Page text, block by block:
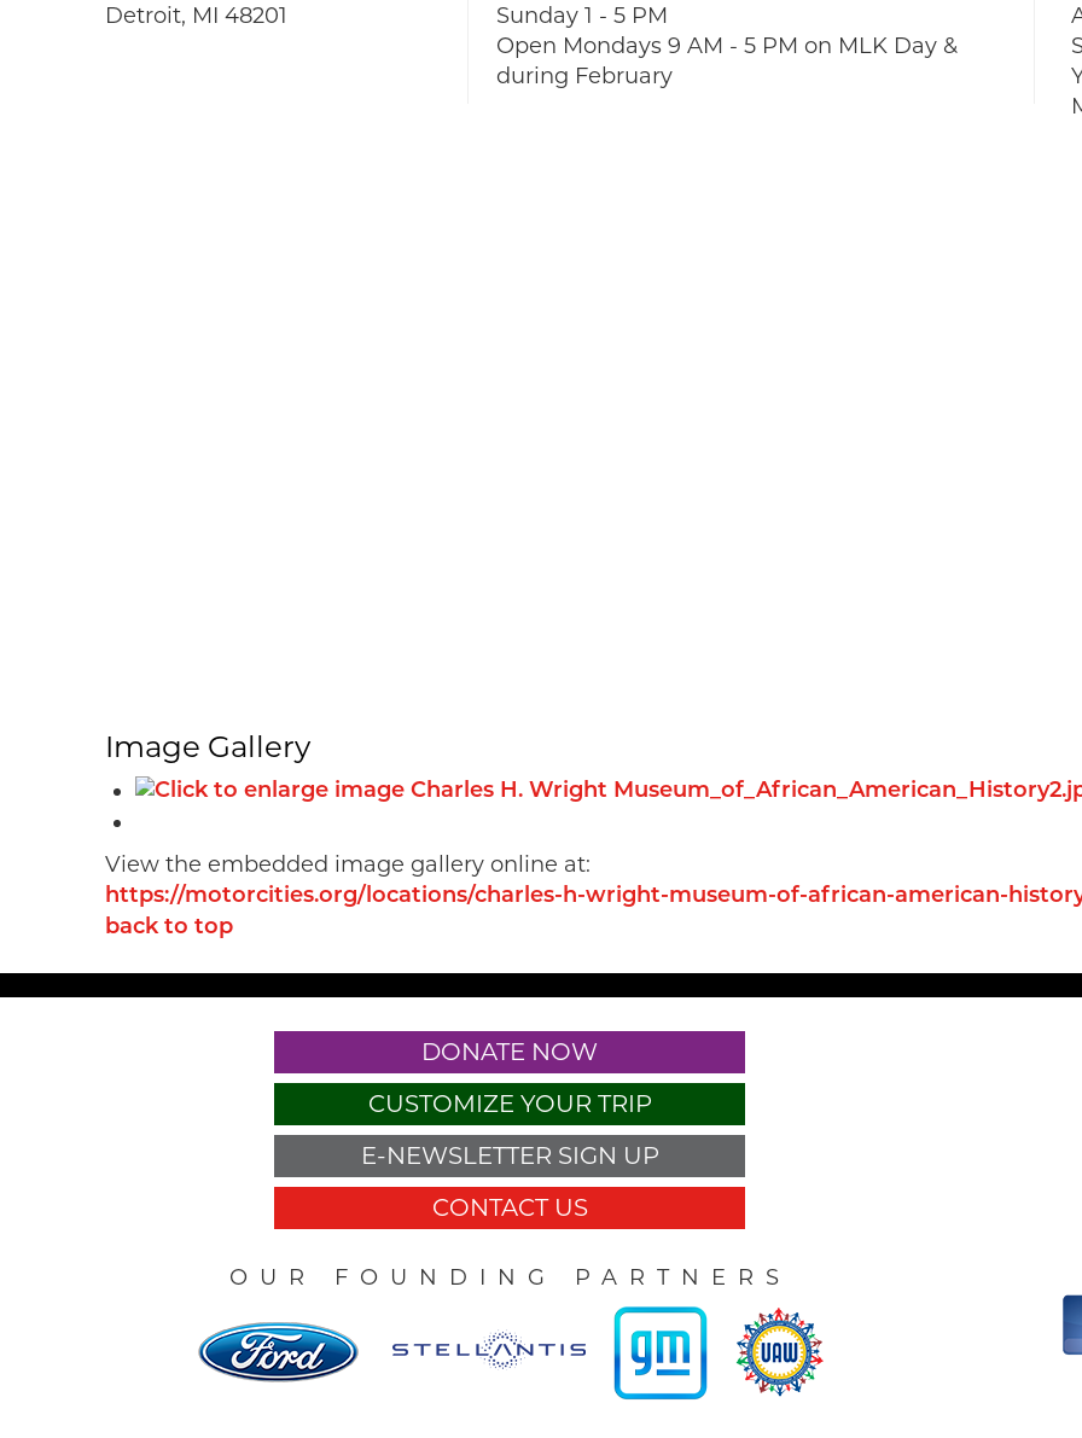
Detroit, MI 48201
Sunday 1 - 5 PM
Open Mondays 9 AM - 5 PM on MLK Day &
during February
Image Gallery
View the embedded image gallery online at:
https://motorcities.org/locations/charles-h-wright-museum-of-african-american-
back to top
DONATE NOW
CUSTOMIZE YOUR TRIP
E-NEWSLETTER SIGN UP
CONTACT US
OUR FOUNDING PARTNERS